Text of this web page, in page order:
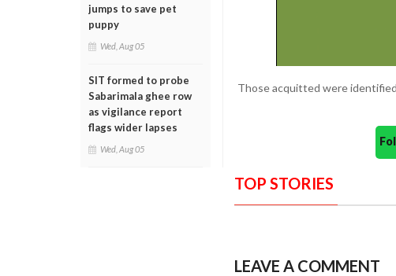
jumps to save pet
puppy
Wed, Aug 05
SIT formed to probe
Sabarimala ghee row
as vigilance report
flags wider lapses
Wed, Aug 05
Those acquitted were identified
TOP STORIES
LEAVE A COMMENT